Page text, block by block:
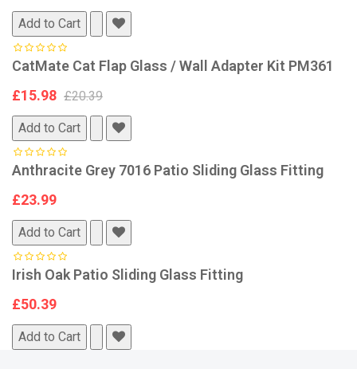
Add to Cart
CatMate Cat Flap Glass / Wall Adapter Kit PM361
£15.98 £20.39
Add to Cart
Anthracite Grey 7016 Patio Sliding Glass Fitting
£23.99
Add to Cart
Irish Oak Patio Sliding Glass Fitting
£50.39
Add to Cart